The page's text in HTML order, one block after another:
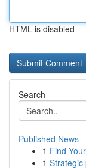
HTML is disabled
Search
Published News
1 Find
1 Strategic